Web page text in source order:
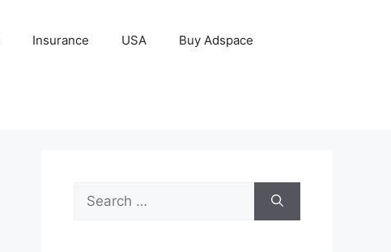
Insurance USA Buy Adspace
Search
for: